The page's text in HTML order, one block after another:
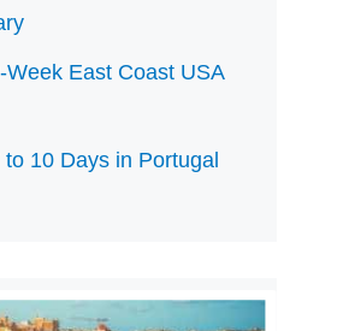
East Coast USA
10 Days in Portugal